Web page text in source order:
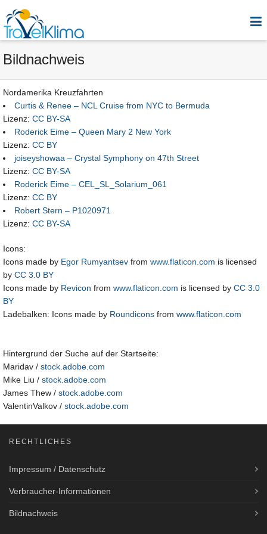
Bildnachweis
Nordamerika Kreuzfahrten
Curtis & Renee – NCL Cruise from NYC to Bermuda
Lizenz: CC BY-SA
Roderick Eime – Queen Mary 2 New York
Lizenz: CC BY
joiseyshowaa – Crystal Symphony on 47th Street
Lizenz: CC BY-SA
Roderick Eime – CEL_SL_Solarium_061
Lizenz: CC BY
Robert Stern – P1020971
Lizenz: CC BY-SA
Icons:
Icons made by Egor Rumyantsev from www.flaticon.com is licensed
by CC 3.0 BY
Icons made by Revicon from www.flaticon.com is licensed by CC 3.0
BY
Ladebalken: Icons made by Roundicons from www.flaticon.com
Hintergrund der Suche auf der Startseite:
Maridav / stock.adobe.com
Mike Liu / stock.adobe.com
James Thew / stock.adobe.com
ValentinValkov / stock.adobe.com
RECHTLICHES
Impressum / Datenschutz
Verbraucher-Informationen
Bildnachweis